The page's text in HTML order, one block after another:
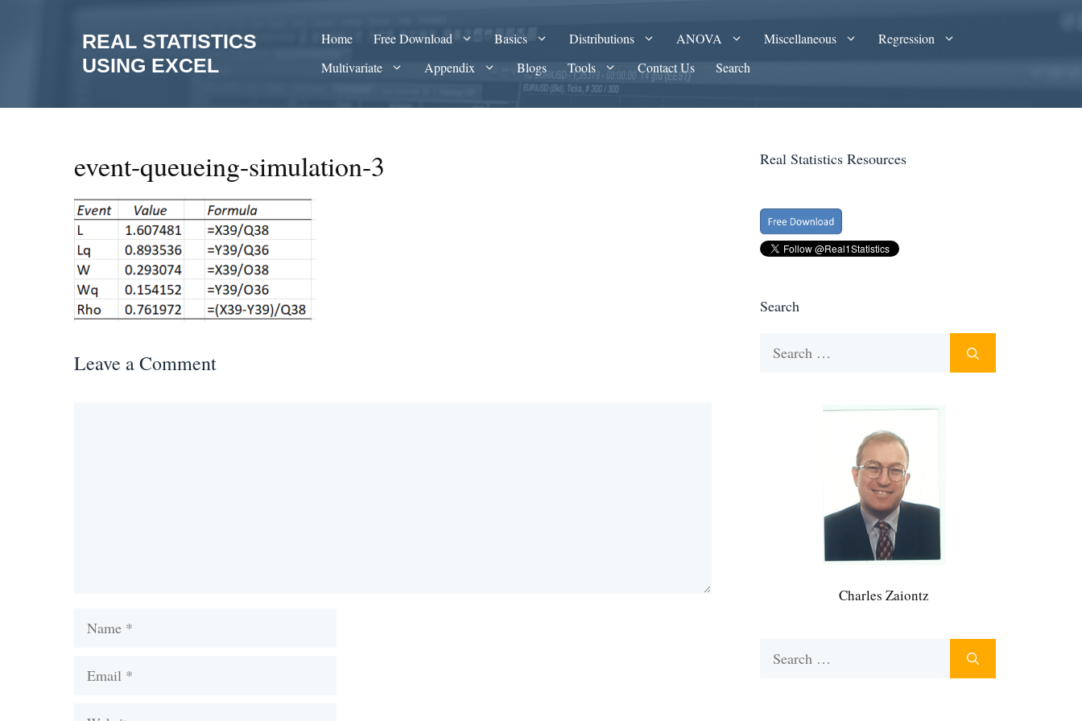
REAL STATISTICS
USING EXCEL
Home Free Download Basics Distributions ANOVA Miscellaneous
Regression
Multivariate
Appendix Blogs Tools Contact Us Search
event-queueing-simulation-3
Leave a Comment
Name
Email
Website
Real Statistics Resources
Search
Charles Zaiontz